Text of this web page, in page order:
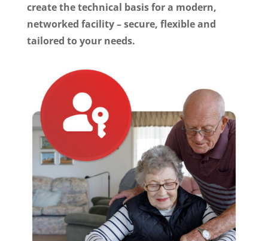
create the technical basis for a modern,
networked facility – secure, flexible and
tailored to your needs.